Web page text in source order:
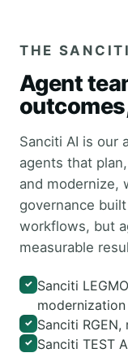
THE
Agent
Sanciti AI is our
agents that
and modernize,
governance
workflows, but
measurable
✓ Sanciti
modernization
✓ Sanciti
✓ Sanciti TEST